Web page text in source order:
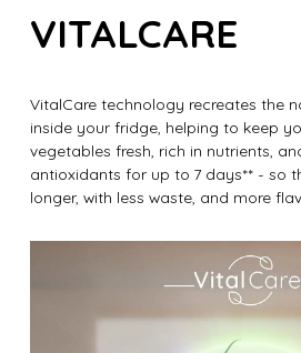
VITALCARE
VitalCare technology recreates the
inside your fridge, helping to keep
vegetables fresh, rich in nutrients,
antioxidants for up to 7 days** - so
longer, with less waste, and more